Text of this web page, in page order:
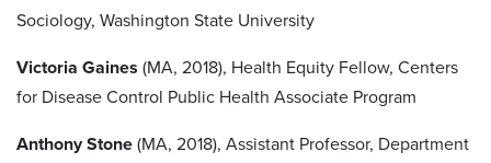
Sociology, Washington State University
Victoria Gaines (MA, 2018), Health Equity Fellow, Centers
for Disease Control Public Health Associate Program
Anthony Stone (MA, 2018), Assistant Professor, Department